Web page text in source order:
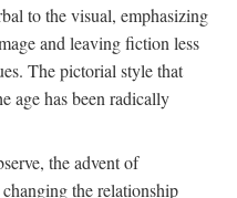
to the visual, emphasizing
and leaving fiction less
The pictorial style that
age has been radically
the advent of
the relationship